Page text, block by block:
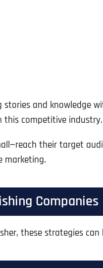
and knowledge
competitive industry.
their target
marketing.
Companies
these strategies